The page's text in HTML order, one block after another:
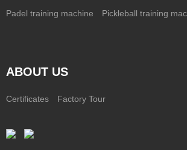
Padel training machine Pickleball training
ABOUT US
Certificates Factory Tour